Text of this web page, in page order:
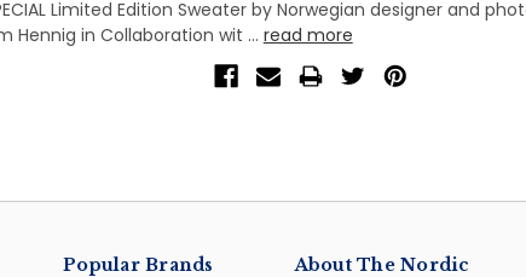
Limited Edition Sweater by Norwegian designer and
Hennig in Collaboration wit … read more
Popular Brands
About The Nordic